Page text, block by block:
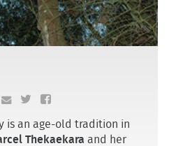
is an age-old tradition in
Thekaekara and her